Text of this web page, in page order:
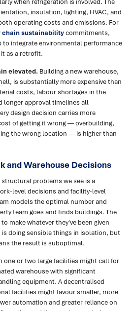
insulation, lighting, HVAC, and
operating costs and emissions. For
chain sustainabilitycommitments,
to integrate environmental performance
as a retrofit.
elevated. Building a new warehouse,
is substantially more expensive than
costs, labour shortages in the
longer approval timelines all
design decision carries more
of getting it wrong — overbuilding,
the wrong location — is higher than
and Warehouse Decisions
problems we see is a
level decisions and facility-level
models the optimal number and
team goes and finds buildings. The
make whatever they've been given
doing sensible things in isolation, but
the result is suboptimal.
one or two large facilities might call for
warehouse with significant
equipment. A decentralised
facilities might favour smaller, more
automation and greater reliance on